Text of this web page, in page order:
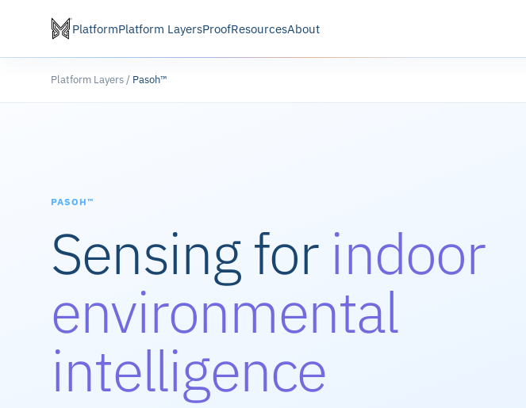
PlatformPlatform LayersProofResourcesAbout
Platform Layers / Pasoh™
PASOH™
Sensing for indoor
environmental
intelligence